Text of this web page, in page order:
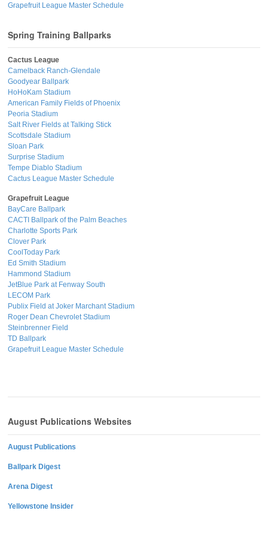
Grapefruit League Master Schedule
Spring Training Ballparks
Cactus League
Camelback Ranch-Glendale
Goodyear Ballpark
HoHoKam Stadium
American Family Fields of Phoenix
Peoria Stadium
Salt River Fields at Talking Stick
Scottsdale Stadium
Sloan Park
Surprise Stadium
Tempe Diablo Stadium
Cactus League Master Schedule
Grapefruit League
BayCare Ballpark
CACTI Ballpark of the Palm Beaches
Charlotte Sports Park
Clover Park
CoolToday Park
Ed Smith Stadium
Hammond Stadium
JetBlue Park at Fenway South
LECOM Park
Publix Field at Joker Marchant Stadium
Roger Dean Chevrolet Stadium
Steinbrenner Field
TD Ballpark
Grapefruit League Master Schedule
August Publications Websites
August Publications
Ballpark Digest
Arena Digest
Yellowstone Insider